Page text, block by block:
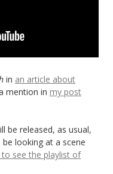
in an article about
mention in my post
be released, as usual,
be looking at a scene
to see the playlist of